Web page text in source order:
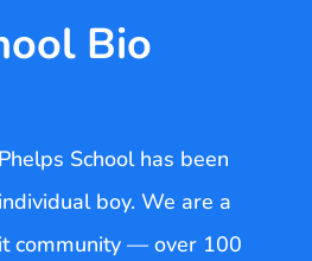
Bio
School has been
boy. We are a
community — over 100